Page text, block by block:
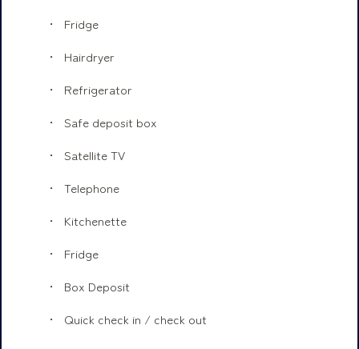
Fridge
Hairdryer
Refrigerator
Safe deposit box
Satellite TV
Telephone
Kitchenette
Fridge
Box Deposit
Quick check in / check out